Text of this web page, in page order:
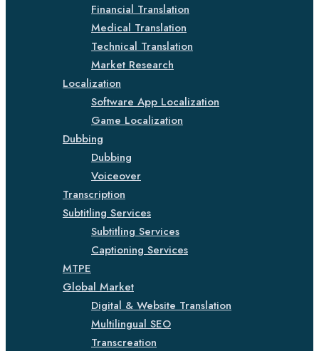
Financial Translation
Medical Translation
Technical Translation
Market Research
Localization
Software App Localization
Game Localization
Dubbing
Dubbing
Voiceover
Transcription
Subtitling Services
Subtitling Services
Captioning Services
MTPE
Global Market
Digital & Website Translation
Multilingual SEO
Transcreation